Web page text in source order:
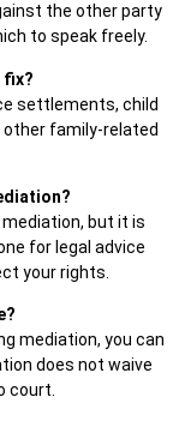
the other party
to speak freely.
fix?
settlements, child
family-related
but it is
for legal advice
your rights.
mediation, you can
does not waive
court.